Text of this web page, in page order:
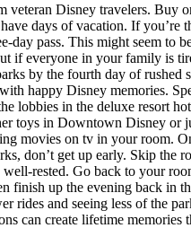
veteran Disney travelers. Buy
days of vacation. If you’re
day pass. This might seem to
if everyone in your family is
by the fourth day of rushed
happy Disney memories.
lobbies in the deluxe resort
toys in Downtown Disney or
movies on tv in your room.
don’t get up early. Skip the
well-rested. Go back to your
finish up the evening back in
rides and seeing less of the
can create lifetime memories